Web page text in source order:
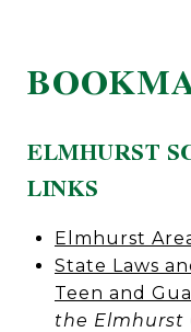
ELMHURST
LINKS
Elmhurst
State Laws
Teen and
the Elmhurst